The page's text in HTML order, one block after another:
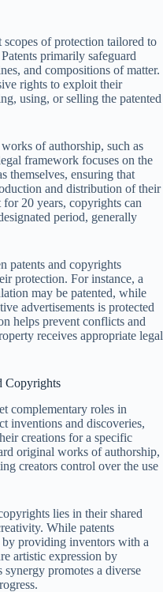
of protection tailored to
primarily safeguard
and compositions of matter.
rights to exploit their
using, or selling the patented
of authorship, such as
framework focuses on the
themselves, ensuring that
and distribution of their
20 years, copyrights can
period, generally
patents and copyrights
protection. For instance, a
may be patented, while
advertisements is protected
helps prevent conflicts and
receives appropriate legal
Copyrights
complementary roles in
inventions and discoveries,
creations for a specific
original works of authorship,
creators control over the use
lies in their shared
While patents
by providing inventors with a
artistic expression by
synergy promotes a diverse